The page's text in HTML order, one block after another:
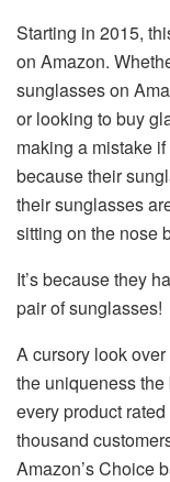
Starting in 2015,
on Amazon.
sunglasses on
or looking to buy
making a mistake if
because their
their sunglasses
sitting on the nose
It’s because they
pair of sunglasses!
A cursory look
the uniqueness
every product
thousand
Amazon’s Choice